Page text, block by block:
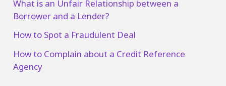
What is an Unfair Relationship between a
Borrower and a Lender?
How to Spot a Fraudulent Deal
How to Complain about a Credit Reference
Agency